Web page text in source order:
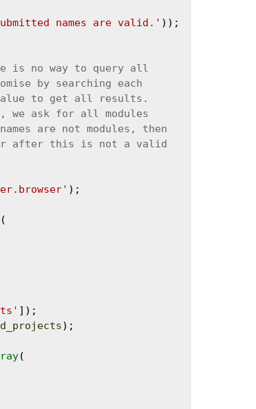
names are valid.' ));
);
(
]);
);
(